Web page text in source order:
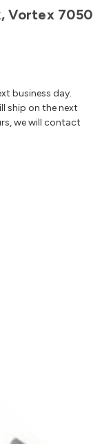
Vortex 7050
business day.
ship on the next
we will contact